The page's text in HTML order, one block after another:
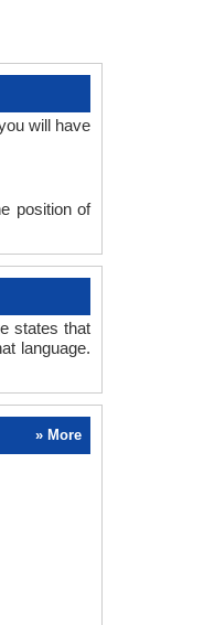
will have
position of
states that
language.
» More